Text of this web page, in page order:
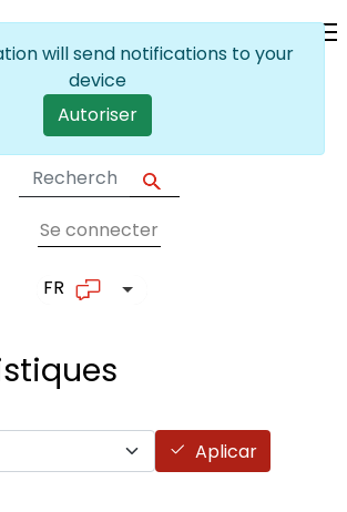
User account
Se connecter
FR List additional actions
Aplicar
will send notifications to your
device
Autoriser